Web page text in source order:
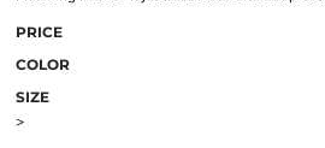
PRICE
COLOR
SIZE
>